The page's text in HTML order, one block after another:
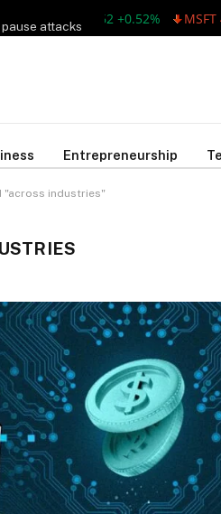
attacks
AAPL 311.00 +1.62 +0.52% MSFT
Entrepreneurship
"across industries"